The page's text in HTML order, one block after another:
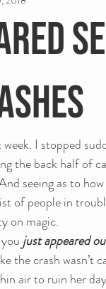
I stopped
the back half of
seeing as to
of people in
on magic.
just appeared
the crash wasn’t
air to ruin her